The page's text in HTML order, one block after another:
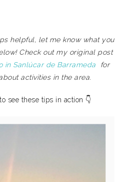
helpful, let me know what you
Check out my original post
in Sanlúcar de Barrameda for
activities in the area.
to see these tips in action 👇